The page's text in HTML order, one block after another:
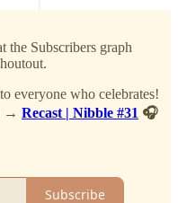
the Subscribers graph
everyone who celebrates!
→ Recast | Nibble #31 🎧
Subscribe